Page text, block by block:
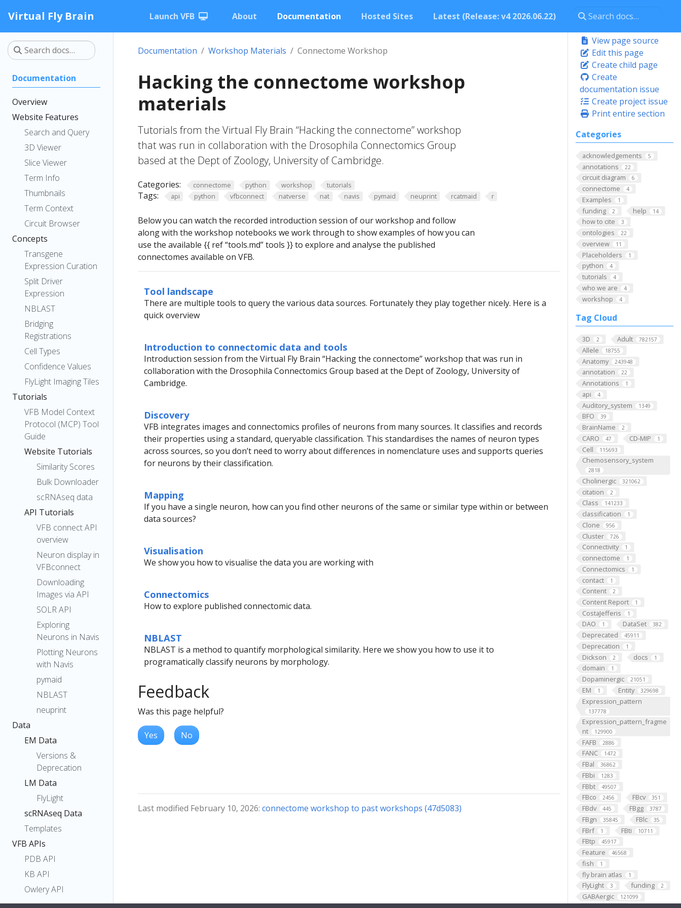
Virtual Fly Brain Launch VFB About Documentation Hosted Sites Latest (Release: v4 2026.06.22)
Documentation
Overview
Website Features
Search and Query
3D Viewer
Slice Viewer
Term Info
Thumbnails
Term Context
Circuit Browser
Concepts
Transgene
Expression Curation
Split Driver
Expression
NBLAST
Bridging
Registrations
Cell Types
Confidence Values
FlyLight Imaging Tiles
Tutorials
VFB Model Context
Protocol (MCP) Tool
Guide
Website Tutorials
Similarity Scores
Bulk Downloader
scRNAseq data
API Tutorials
VFB connect API
overview
Neuron display in
VFBconnect
Downloading
Images via API
SOLR API
Exploring
Neurons in Navis
Plotting Neurons
with Navis
pymaid
NBLAST
neuprint
Data
EM Data
Versions &
Deprecation
LM Data
FlyLight
scRNAseq Data
Templates
VFB APIs
PDB API
KB API
Owlery API
SOLR API
View page source
Edit this page
Create child page
Create
documentation issue
Create project issue
Print entire section
Categories
acknowledgements 5
annotations 22
circuit diagram 6
connectome 4
Examples 1
funding 2 help 14
how to cite 3
ontologies 22
overview 11
Placeholders 1
python 4
tutorials 4
who we are 4
workshop 4
Tag Cloud
3D 2 Adult 782157
Allele 18755
Anatomy 243948
annotation 22
Annotations 1
api 4
Auditory_system 1349
BFO 39
BrainName 2
CARO 47 CD-MIP 1
Cell 115693
Chemosensory_system
2818
Cholinergic 321062
citation 2
Class 141233
classification 1
Clone 956
Cluster 726
Connectivity 1
connectome 1
Connectomics 1
contact 1
Content 2
Content Report 1
CostaJefferis 1
DAO 1 DataSet 382
Deprecated 45911
Deprecation 1
Dickson 2 docs 1
domain 1
Dopaminergic 21051
EM 1 Entity 329698
Expression_pattern
137778
Expression_pattern_fragme
nt
129900
FAFB 2886
FANC 1472
FBal 36862
FBbi 1283
FBbt 49507
FBco 2456 FBcv 351
FBdv 445 FBgg 3787
FBgn 35845 FBlc 35
FBrf 1 FBti 10711
FBtp 45917
Feature 46568
fish 1
fly brain atlas 1
FlyLight 3 funding 2
GABAergic 121099
Documentation Workshop Materials Connectome Workshop
Hacking the connectome workshop
materials
Tutorials from the Virtual Fly Brain “Hacking the connectome” workshop
that was run in collaboration with the Drosophila Connectomics Group
based at the Dept of Zoology, University of Cambridge.
Categories: connectome python workshop tutorials
Tags: api python vfbconnect natverse nat navis pymaid neuprint rcatmaid r
Below you can watch the recorded introduction session of our workshop and follow
along with the workshop notebooks we work through to show examples of how you can
use the available {{ ref “tools.md” tools }} to explore and analyse the published
connectomes available on VFB.
Tool landscape
There are multiple tools to query the various data sources. Fortunately they play together nicely. Here is a
quick overview
Introduction to connectomic data and tools
Introduction session from the Virtual Fly Brain “Hacking the connectome” workshop that was run in
collaboration with the Drosophila Connectomics Group based at the Dept of Zoology, University of
Cambridge.
Discovery
VFB integrates images and connectomics profiles of neurons from many sources. It classifies and records
their properties using a standard, queryable classification. This standardises the names of neuron types
across sources, so you don’t need to worry about differences in nomenclature uses and supports queries
for neurons by their classification.
Mapping
If you have a single neuron, how can you find other neurons of the same or similar type within or between
data sources?
Visualisation
We show you how to visualise the data you are working with
Connectomics
How to explore published connectomic data.
NBLAST
NBLAST is a method to quantify morphological similarity. Here we show you how to use it to
programatically classify neurons by morphology.
Feedback
Was this page helpful?
Yes No
Last modified February 10, 2026: connectome workshop to past workshops (47d5083)